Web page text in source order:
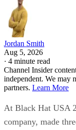
Jordan Smith
Aug 5, 2026
· 4 minute read
Channel Insider
independent. We may
partners. Learn More
At Black Hat USA
company, made